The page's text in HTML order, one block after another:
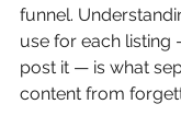
funnel.
use for each listing
post it — is what
content from